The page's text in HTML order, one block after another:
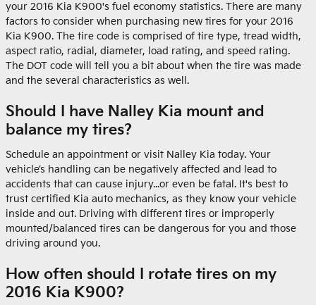
your 2016 Kia K900's fuel economy statistics. There are many
factors to consider when purchasing new tires for your 2016
Kia K900. The tire code is comprised of tire type, tread width,
aspect ratio, radial, diameter, load rating, and speed rating.
The DOT code will tell you a bit about when the tire was made
and the several characteristics as well.
Should I have Nalley Kia mount and
balance my tires?
Schedule an appointment or visit Nalley Kia today. Your
vehicle’s handling can be negatively affected and lead to
accidents that can cause injury...or even be fatal. It's best to
trust certified Kia auto mechanics, as they know your vehicle
inside and out. Driving with different tires or improperly
mounted/balanced tires can be dangerous for you and those
driving around you.
How often should I rotate tires on my
2016 Kia K900?